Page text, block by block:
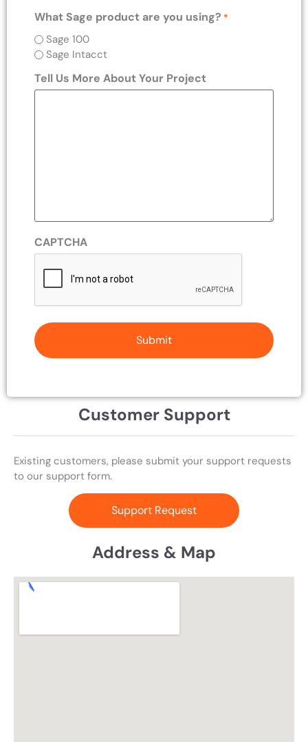
What Sage product are you using? *
Sage 100
Sage Intacct
Tell Us More About Your Project
CAPTCHA
Customer Support
Existing customers, please submit your support requests
to our support form.
Support Request
Address & Map